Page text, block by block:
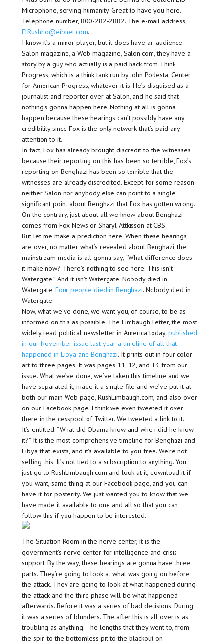
Microphone, serving humanity. Great to have you here.
Telephone number, 800-282-2882. The e-mail address,
ElRushbo@eibnet.com.
I know it’s a minor player, but it does have an audience.
Salon magazine, a Web magazine, Salon.com, they have a
story by a guy who actually is a paid hack from Think
Progress, which is a think tank run by John Podesta, Center
for American Progress, whatever it is. He’s disguised as a
journalist and reporter over at Salon, and he said that
nothing’s gonna happen here. Nothing at all is gonna
happen because these hearings can’t possibly have any
credibility since Fox is the only network that’s paid any
attention to it.
In fact, Fox has already brought discredit to the witnesses
because their reporting on this has been so terrible, Fox’s
reporting on Benghazi has been so terrible that the
witnesses are already discredited. Except for some reason
neither Salon nor anybody else can point to a single
significant point about Benghazi that Fox has gotten wrong.
On the contrary, just about all we know about Benghazi
comes from Fox News or Sharyl Attkisson at CBS.
But let me make a prediction here. When these hearings
are over, no matter what’s revealed about Benghazi, the
mainstream media is all gonna say, “What difference does
it make now? There’s nothing to see here. This isn’t
Watergate.” And it isn’t Watergate. Nobody died in
Watergate. Four people died in Benghazi. Nobody died in
Watergate.
Now, what we’ve done, we want you, of course, to be as
informed on this as possible. The Limbaugh Letter, the most
widely read political newsletter in America today, published
in our November issue last year a timeline of all that
happened in Libya and Benghazi. It prints out in four color
art to three pages. It was pages 11, 12, and 13 from our
issue. What we’ve done, we’ve taken this timeline and we
have separated it, made it a single file and we’ve put it at
both our main Web page, RushLimbaugh.com, and also over
on our Facebook page. I think we even tweeted it over
there in the cesspool of Twitter. We tweeted a link to it.
It’s entitled: “What did Obama know and when did he know
it?” It is the most comprehensive timeline for Benghazi and
Libya that exists, and it’s available to you free. We’re not
selling this. It’s not tied to a subscription to anything. You
just go to RushLimbaugh.com and look at it, download it if
you want, same thing at our Facebook page, and you can
have it for posterity. We just wanted you to know that we
have made it available to one and all so that you can
follow this if you happen to be interested.
The Situation Room in the nerve center, it is the
government’s nerve center for intelligence and crisis
support. By the way, these hearings are gonna have three
parts. They’re going to look at what was going on before
the attack. They are going to look at what happened during
the attack and the third phase will be what happened
afterwards. Before it was a series of bad decisions. During
it was a series of blunders. The after this is all over is as
troubling as anything. The lengths that they went to, from
the spin to the bottomless pit to the blackout on